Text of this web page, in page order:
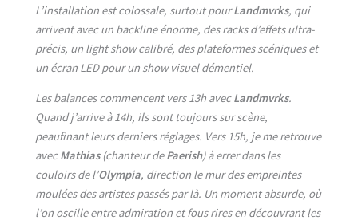
L’installation est colossale, surtout pourLandmvrks, qui
arrivent avec un backline énorme, des racks d’effets ultra-
précis, un light show calibré, des plateformes scéniques et
un écran LED pour un show visuel démentiel.
Les balances commencent vers 13h avecLandmvrks.
Quand j’arrive à 14h, ils sont toujours sur scène,
peaufinant leurs derniers réglages. Vers 15h, je me retrouve
avecMathias(chanteur dePaerish) à errer dans les
couloirs de l’Olympia, direction le mur des empreintes
moulées des artistes passés par là. Un moment absurde, où
l’on oscille entre admiration et fous rires en découvrant les